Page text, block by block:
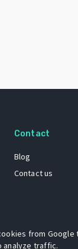
Contact
Blog
Contact us
from
analyze traffic.